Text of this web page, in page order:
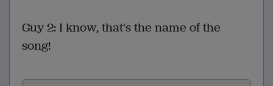
Guy 2: I know, that's the name of the
song!